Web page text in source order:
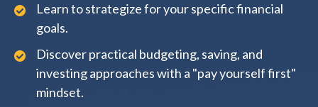
Learn to strategize for your specific financial
goals.
Discover practical budgeting, saving, and
investing approaches with a "pay yourself first"
mindset.